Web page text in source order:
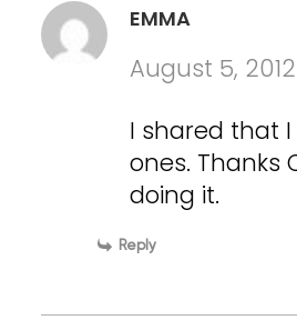
EMMA
August 5,
I shared that
ones. Thanks
doing it.
Reply